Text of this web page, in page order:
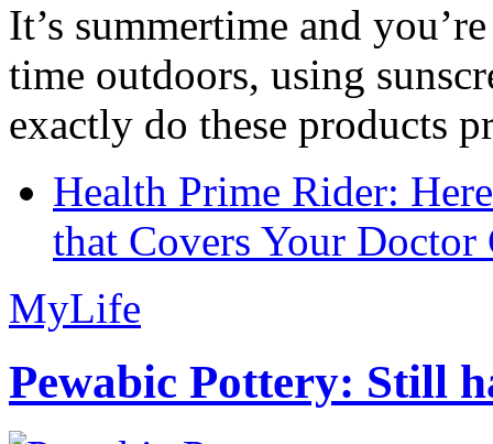
It’s summertime and
time outdoors, using
exactly do these products
Health Prime Rider:
that Covers Your Doctor
MyLife
Pewabic Pottery: Still